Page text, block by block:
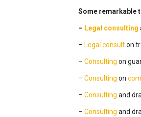
Some remarkable
– Legal consulting
– Legal consulton
– Consulting on
– Consulting on
– Consulting and
– Consulting and